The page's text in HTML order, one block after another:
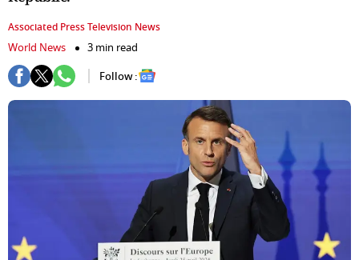
Associated Press Television News
World News
3 min read
Follow :